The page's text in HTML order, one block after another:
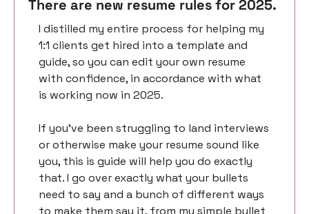
There are new resume rules for 2025.
I distilled my entire process for helping my
1:1 clients get hired into a template and
guide, so you can edit your own resume
with confidence, in accordance with what
is working now in 2025.
If you’ve been struggling to land interviews
or otherwise make your resume sound like
you, this is guide will help you do exactly
that. I go over exactly what your bullets
need to say and a bunch of different ways
to make them say it, from my simple bullet